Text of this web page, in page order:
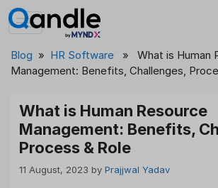
Skip
to
Blog » HR Software » What is Human
Management: Benefits, Challenges,
What is Human Resource
Management: Benefits,
Process & Role
11 August, 2023 by Prajjwal Yadav